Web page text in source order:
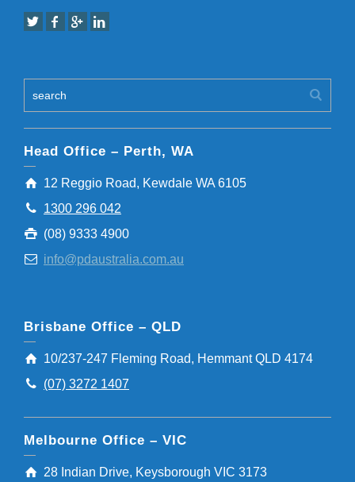
Head Office – Perth, WA
12 Reggio Road, Kewdale WA 6105
1300 296 042
(08) 9333 4900
info@pdaustralia.com.au
Brisbane Office – QLD
10/237-247 Fleming Road, Hemmant QLD 4174
(07) 3272 1407
Melbourne Office – VIC
28 Indian Drive, Keysborough VIC 3173